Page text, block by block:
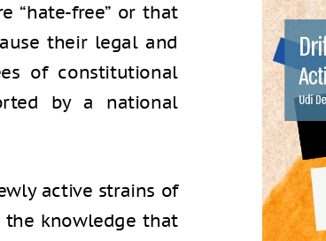
“hate-free” or that
their legal and
of constitutional
by a national
active strains of
knowledge that